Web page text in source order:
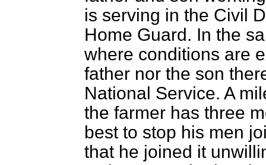
is serving in the Civil
Home Guard. In the
where conditions are
father nor the son
National Service. A
the farmer has three
best to stop his men
that he joined it